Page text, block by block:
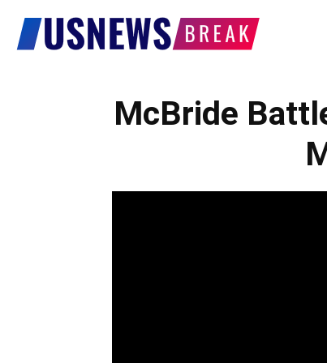
McBride